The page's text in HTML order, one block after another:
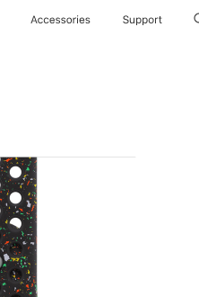
Accessories Support